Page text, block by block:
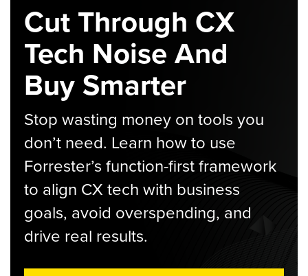
Cut Through CX
Tech Noise And
Buy Smarter
Stop wasting money on tools you
don’t need. Learn how to use
Forrester’s function-first framework
to align CX tech with business
goals, avoid overspending, and
drive real results.